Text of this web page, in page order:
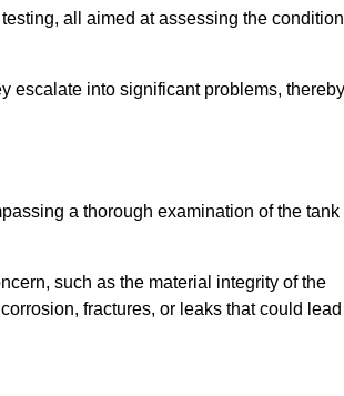
all aimed at assessing the condition
escalate into significant problems, thereby
a thorough examination of the tank
such as the material integrity of the
fractures, or leaks that could lead